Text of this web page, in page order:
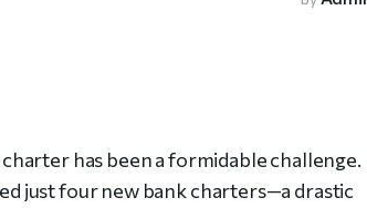
has been a formidable challenge.
just four new bank charters—a drastic